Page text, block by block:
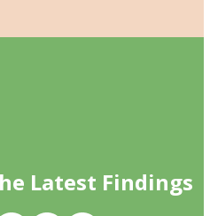
Latest Findings